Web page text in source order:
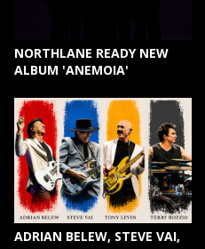
NORTHLANE READY NEW
ALBUM 'ANEMOIA'
ADRIAN BELEW, STEVE VAI,